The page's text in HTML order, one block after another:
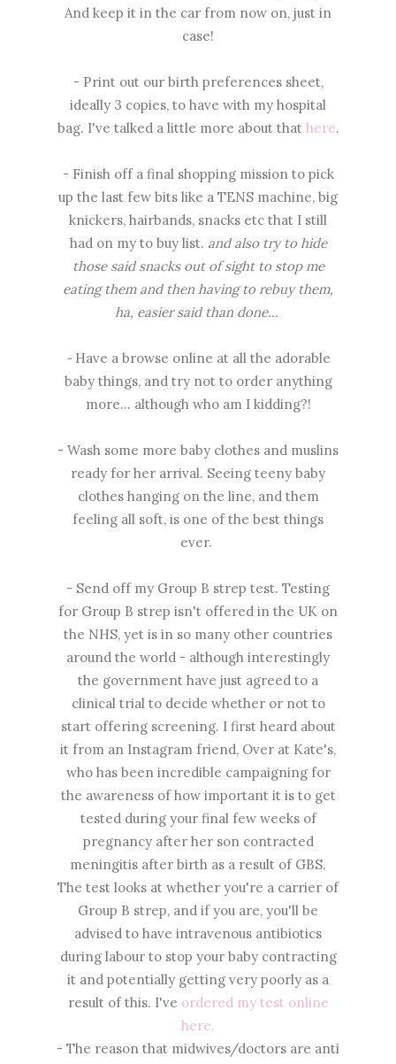
And keep it in the car from now on, just in
case!
- Print out our birth preferences sheet,
ideally 3 copies, to have with my hospital
bag. I've talked a little more about that here.
- Finish off a final shopping mission to pick
up the last few bits like a TENS machine, big
knickers, hairbands, snacks etc that I still
had on my to buy list. and also try to hide
those said snacks out of sight to stop me
eating them and then having to rebuy them,
ha, easier said than done...
- Have a browse online at all the adorable
baby things, and try not to order anything
more... although who am I kidding?!
- Wash some more baby clothes and muslins
ready for her arrival. Seeing teeny baby
clothes hanging on the line, and them
feeling all soft, is one of the best things
ever.
- Send off my Group B strep test. Testing
for Group B strep isn't offered in the UK on
the NHS, yet is in so many other countries
around the world - although interestingly
the government have just agreed to a
clinical trial to decide whether or not to
start offering screening. I first heard about
it from an Instagram friend, Over at Kate's,
who has been incredible campaigning for
the awareness of how important it is to get
tested during your final few weeks of
pregnancy after her son contracted
meningitis after birth as a result of GBS.
The test looks at whether you're a carrier of
Group B strep, and if you are, you'll be
advised to have intravenous antibiotics
during labour to stop your baby contracting
it and potentially getting very poorly as a
result of this. I've ordered my test online
here.
- The reason that midwives/doctors are anti